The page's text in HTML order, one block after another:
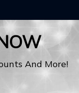
And More!